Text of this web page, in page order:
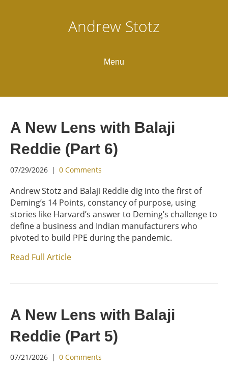
Andrew Stotz
Menu
A New Lens with Balaji
Reddie (Part 6)
07/29/2026 | 0 Comments
Andrew Stotz and Balaji Reddie dig into the first of
Deming’s 14 Points, constancy of purpose, using
stories like Harvard’s answer to Deming’s challenge to
define a business and Indian manufacturers who
pivoted to build PPE during the pandemic.
Read Full Article
A New Lens with Balaji
Reddie (Part 5)
07/21/2026 | 0 Comments